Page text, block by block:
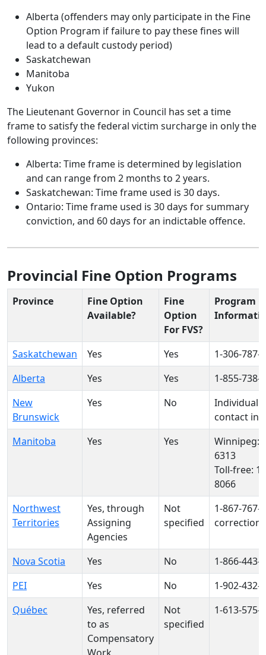
Alberta (offenders may only participate in the Fine
Option Program if failure to pay these fines will
lead to a default custody period)
Saskatchewan
Manitoba
Yukon
The Lieutenant Governor in Council has set a time
frame to satisfy the federal victim surcharge in only the
following provinces:
Alberta: Time frame is determined by legislation
and can range from 2 months to 2 years.
Saskatchewan: Time frame used is 30 days.
Ontario: Time frame used is 30 days for summary
conviction, and 60 days for an indictable offence.
Provincial Fine Option Programs
Province
Fine Option
Available?
Fine
Option
For FVS?
Program
Saskatchewan Yes Yes
1-306-787-
Alberta
Yes Yes
1-855-738-
New
Brunswick
Yes No
Individual
contact
Manitoba
Yes Yes
Winnipeg:
6313
Toll-free:
8066
Northwest
Territories
Yes, through
Assigning
Agencies
Not
specified
Nova Scotia Yes No
1-866-443-
PEI
Yes No
1-902-432-
Québec
Yes, referred
to as
Compensatory
Work
Not
specified
1-613-575-